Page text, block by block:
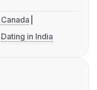
Dating in India